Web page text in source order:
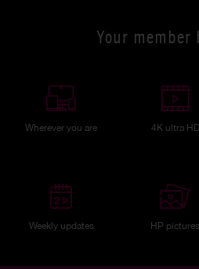
Your member
Wherever you are 4K ultra HD
Weekly updates HP pictures